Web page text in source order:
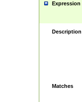
Expression
Description
Matches